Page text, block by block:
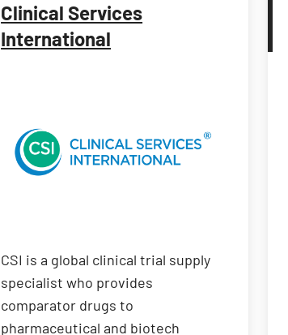
Clinical Services
International
CSI is a global clinical trial supply
specialist who provides
comparator drugs to
pharmaceutical and biotech